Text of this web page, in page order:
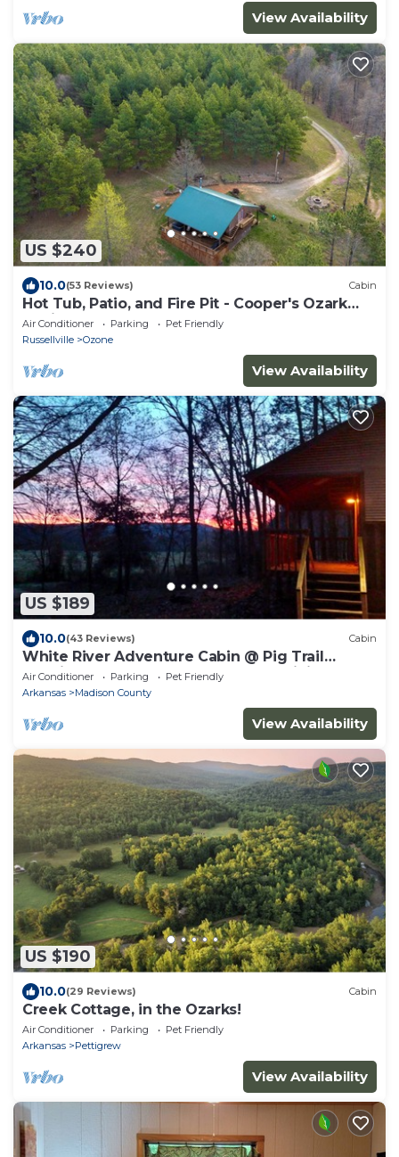
View Availability
US $240
10.0(53 Reviews) Cabin
Hot Tub, Patio, and Fire Pit - Cooper's Ozark
Cabin
Air Conditioner Parking
Pet Friendly
Russellville
Ozone
View Availability
US $189
10.0(43 Reviews) Cabin
White River Adventure Cabin @ Pig Trail
Scenic Hwy near Combs AR. ATV & Hiking
Air Conditioner Parking
Pet Friendly
Arkansas
Madison County
View Availability
US $190
10.0(29 Reviews) Cabin
Creek Cottage, in the Ozarks!
Air Conditioner Parking
Pet Friendly
Arkansas
Pettigrew
View Availability